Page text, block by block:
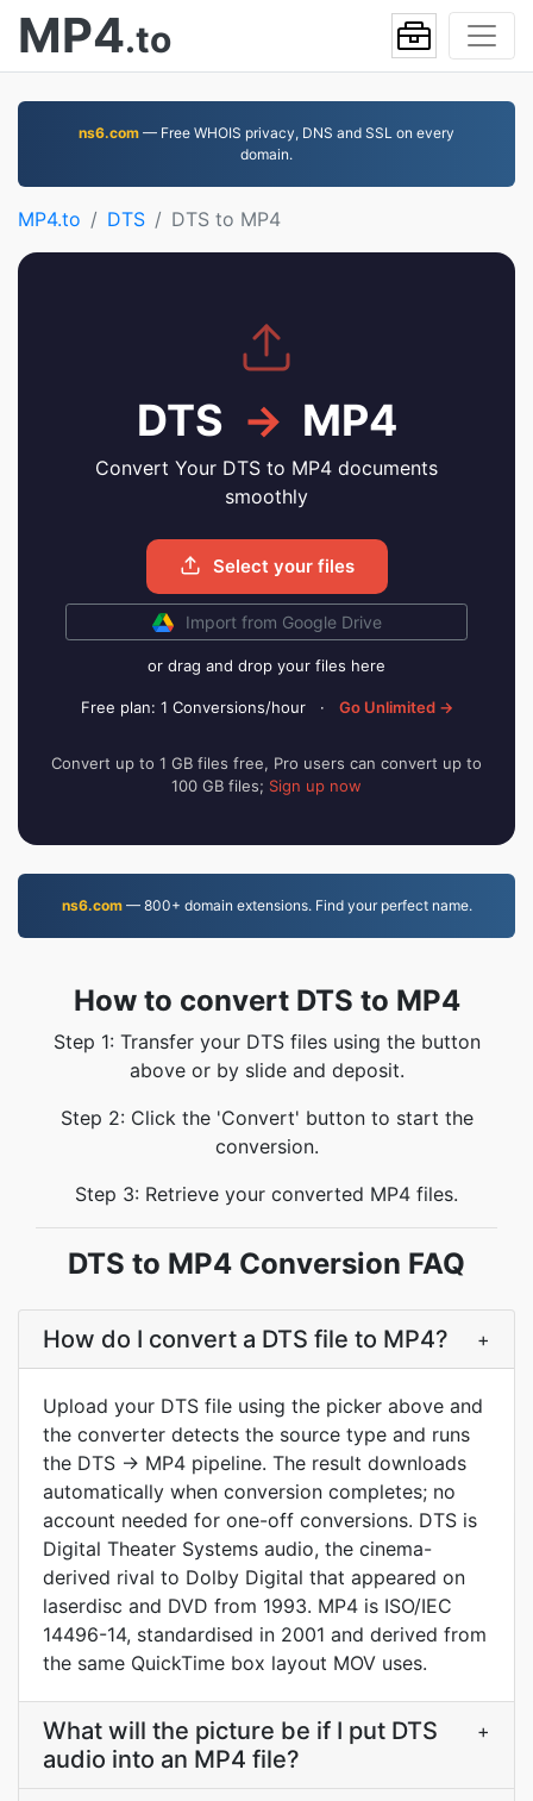
MP4.to
ns6.com — Free WHOIS privacy, DNS and SSL on every
domain.
MP4.to DTS DTS to MP4
DTS → MP4
Convert Your DTS to MP4 documents
smoothly
Select your files
Import from Google Drive
or drag and drop your files here
Free plan: 1 Conversions/hour · Go Unlimited →
Convert up to 1 GB files free, Pro users can convert up to
100 GB files; Sign up now
ns6.com— 800+ domain extensions. Find your perfect name.
How to convert DTS to MP4
Step 1: Transfer your DTS files using the button
above or by slide and deposit.
Step 2: Click the 'Convert' button to start the
conversion.
Step 3: Retrieve your converted MP4 files.
DTS to MP4 Conversion FAQ
How do I convert a DTS file to MP4? +
Upload your DTS file using the picker above and
the converter detects the source type and runs
the DTS → MP4 pipeline. The result downloads
automatically when conversion completes; no
account needed for one-off conversions. DTS is
Digital Theater Systems audio, the cinema-
derived rival to Dolby Digital that appeared on
laserdisc and DVD from 1993. MP4 is ISO/IEC
14496-14, standardised in 2001 and derived from
the same QuickTime box layout MOV uses.
What will the picture be if I put DTS
audio into an MP4 file?
+